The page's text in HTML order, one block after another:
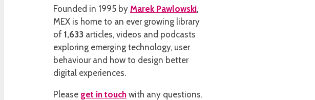
Founded in 1995 by Marek Pawlowski,
MEX is home to an ever growing library
of 1,633 articles, videos and podcasts
exploring emerging technology, user
behaviour and how to design better
digital experiences.
Please get in touch with any questions.